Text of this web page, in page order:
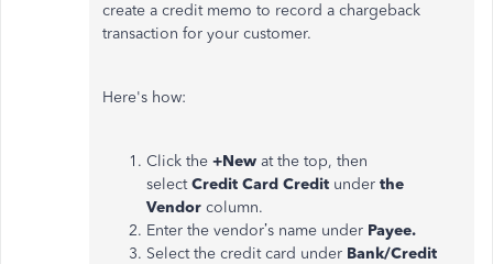
create a credit memo to record a chargeback
transaction for your customer.
Here's how:
Click the +New at the top, then
selectCredit Card Credit under the
Vendor column.
Enter the vendor’s name under Payee.
Select the credit card under Bank/Credit